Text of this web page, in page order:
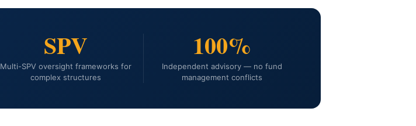
SPV
Multi-SPV oversight frameworks for
complex structures
100%
Independent advisory — no fund
management conflicts